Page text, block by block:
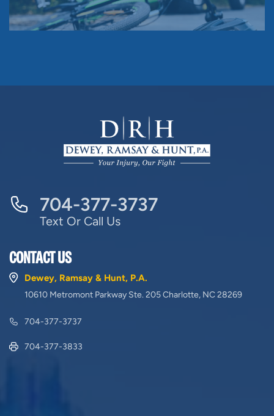
704-377-3737
Text Or Call Us
CONTACT US
Dewey, Ramsay & Hunt, P.A.
10610 Metromont Parkway Ste. 205 Charlotte, NC 28269
704-377-3737
704-377-3833